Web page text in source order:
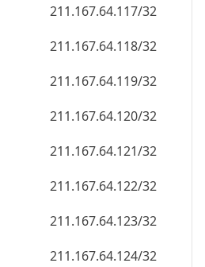
211.167.64.119/32
211.167.64.120/32
211.167.64.121/32
211.167.64.122/32
211.167.64.123/32
211.167.64.124/32
211.167.64.125/32
211.167.64.126/32